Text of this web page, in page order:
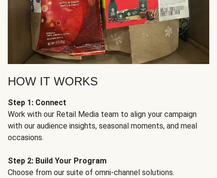
HOW IT WORKS
Step 1: Connect
Work with our Retail Media team to align your campaign
with our audience insights, seasonal moments, and meal
occasions.
Step 2: Build Your Program
Choose from our suite of omni-channel solutions.